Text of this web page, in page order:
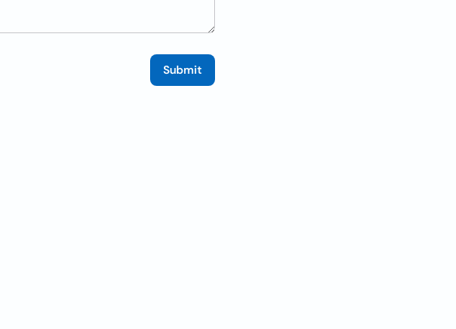
Submit